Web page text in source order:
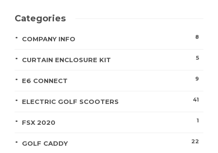
Categories
COMPANY INFO 8
CURTAIN ENCLOSURE KIT 5
E6 CONNECT 9
ELECTRIC GOLF SCOOTERS 41
FSX 2020 1
GOLF CADDY 22